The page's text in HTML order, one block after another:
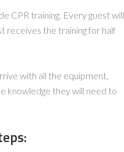
CPR training. Every guest will
receives the training for half
with all the equipment,
knowledge they will need to